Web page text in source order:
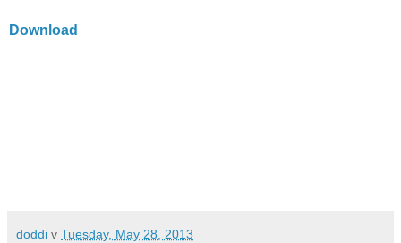
Download
doddi v Tuesday, May 28, 2013